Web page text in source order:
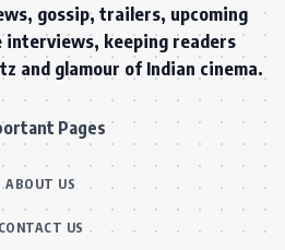
gossip, trailers, upcoming
interviews, keeping readers
and glamour of Indian cinema.
Pages
ABOUT US
CONTACT US